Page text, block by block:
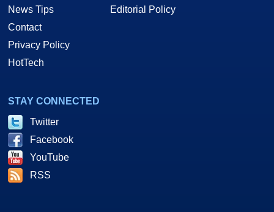
News Tips
Contact
Privacy Policy
HotTech
Editorial Policy
STAY CONNECTED
Twitter
Facebook
YouTube
RSS